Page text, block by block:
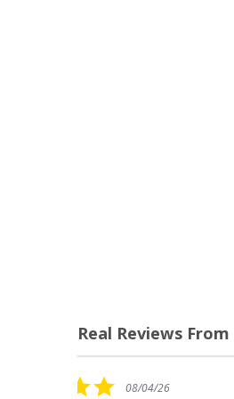
Real Reviews
Reviews